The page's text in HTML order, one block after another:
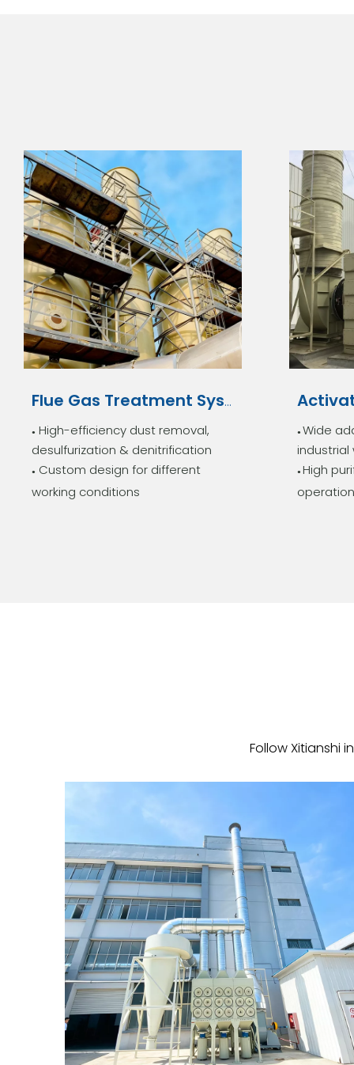
Flue Gas Treatment System
● High-efficiency dust removal,
desulfurization & denitrification
● Custom design for different
working conditions
● Wide
● High
Follow Xitianshi